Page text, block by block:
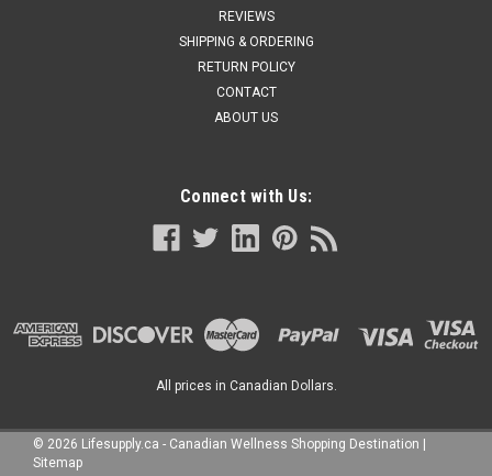
REVIEWS
SHIPPING & ORDERING
RETURN POLICY
CONTACT
ABOUT US
Connect with Us:
All prices in Canadian Dollars.
© 2026 Lifesupply.ca - Canadian Wellness Shopping Destination |
Sitemap